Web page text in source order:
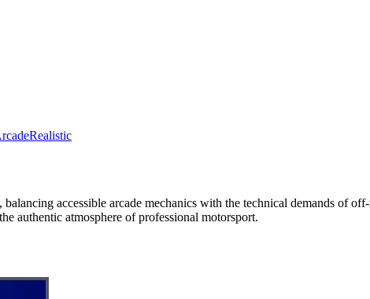
Realistic
accessible arcade mechanics with the technical demands of
authentic atmosphere of professional motorsport.